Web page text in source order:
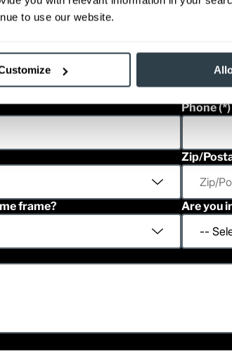
to use our website.
Phone
Zip/
frame? Are you